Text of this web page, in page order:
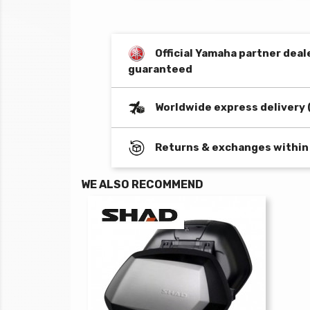
Official Yamaha partner
guaranteed
Worldwide express delivery
Returns & exchanges within
WE ALSO RECOMMEND